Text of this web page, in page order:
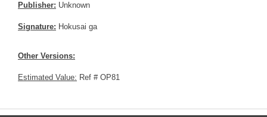
Publisher: Unknown
Signature: Hokusai ga
Other Versions:
Estimated Value: Ref # OP81